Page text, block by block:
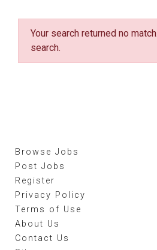
Your search returned no
search.
Browse Jobs
Post Jobs
Register
Privacy Policy
Terms of Use
About Us
Contact Us